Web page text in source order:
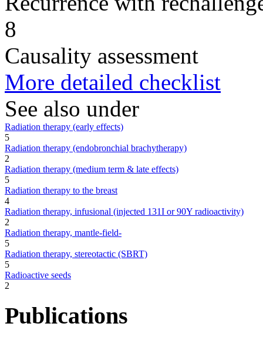
8
Causality assessment
More detailed checklist
See also under
Radiation therapy (early effects)
5
Radiation therapy (endobronchial brachytherapy)
2
Radiation therapy (medium term & late effects)
5
Radiation therapy to the breast
4
Radiation therapy, infusional (injected 131I or 90Y radioactivity)
2
Radiation therapy, mantle-field-
5
Radiation therapy, stereotactic (SBRT)
5
Radioactive seeds
2
Publications